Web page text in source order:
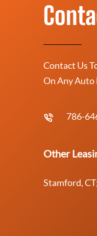
Contact Us
On Any Auto
786-
Other
Stamford,